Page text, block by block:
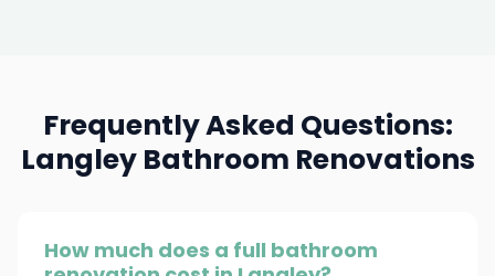
Frequently Asked Questions:
Langley Bathroom Renovations
How much does a full bathroom